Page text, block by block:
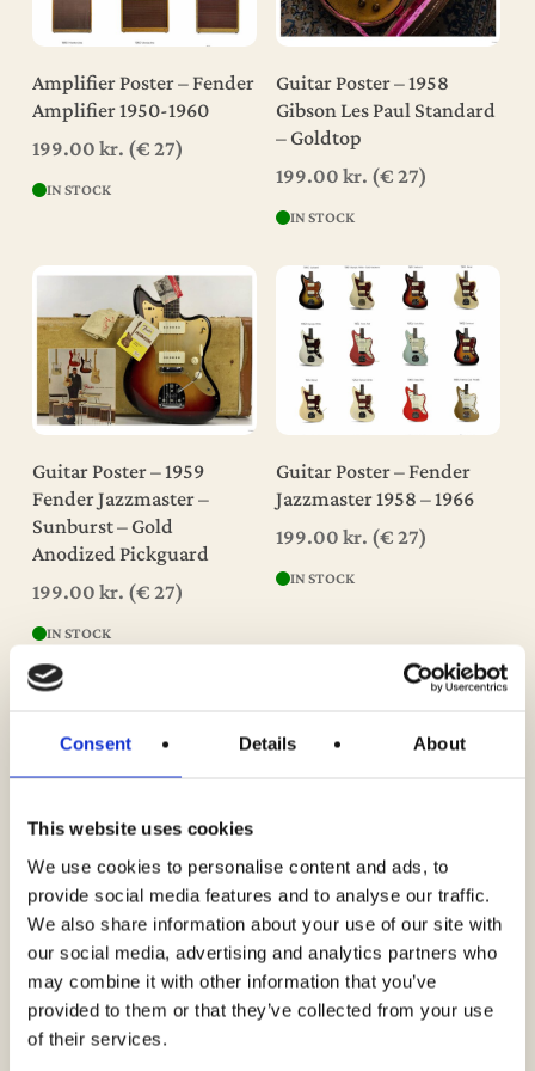
Consent Details About
This website uses cookies
We use cookies to personalise content and ads, to
provide social media features and to analyse our traffic.
We also share information about your use of our site with
our social media, advertising and analytics partners who
may combine it with other information that you’ve
provided to them or that they’ve collected from your use
of their services.
Amplifier Poster – Fender
Amplifier 1950-1960
199.00 kr. (€ 27)
IN STOCK
Guitar Poster – 1958
Gibson Les Paul Standard
– Goldtop
199.00kr. (€ 27)
IN STOCK
Guitar Poster – 1959
Fender Jazzmaster –
Sunburst – Gold
Anodized Pickguard
199.00 kr. (€ 27)
IN STOCK
Guitar Poster – Fender
Jazzmaster 1958 – 1966
199.00kr. (€ 27)
IN STOCK
Add To Cart
Guitar Poster – Fender
Stratocaster 1956 – 1965
199.00kr.(€ 27)
IN STOCK
Add To Cart
Guitar Poster – Roy
Lanham’s 1957 Fender
Stratocaster – Seminole
Red
299.00kr. (€ 40)